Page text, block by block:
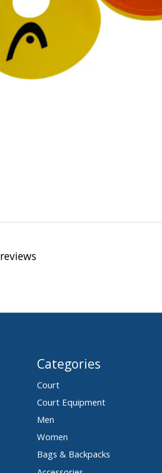
reviews
Categories
Court
Court Equipment
Men
Women
Bags & Backpacks